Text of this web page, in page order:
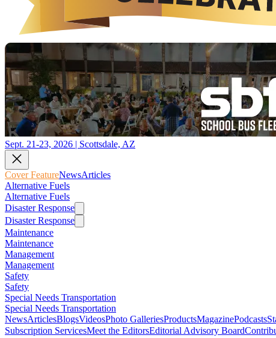
Sept. 21-23, 2026 | Scottsdale, AZ
Cover FeatureNewsArticles
Alternative Fuels
Alternative Fuels
Disaster Response
Disaster Response
Maintenance
Maintenance
Management
Management
Safety
Safety
Special Needs Transportation
Special Needs Transportation
NewsArticlesBlogsVideosPhoto GalleriesProductsMagazinePodcasts
Subscription ServicesMeet the EditorsEditorial Advisory Board